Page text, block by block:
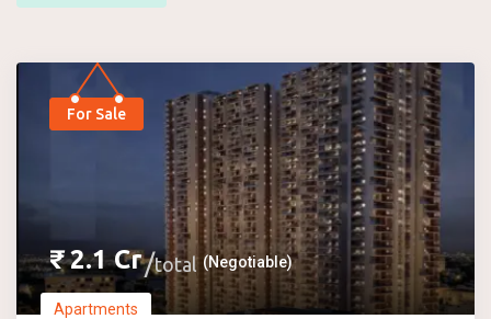
For Sale
₹2.1Cr total (Negotiable)
Apartments